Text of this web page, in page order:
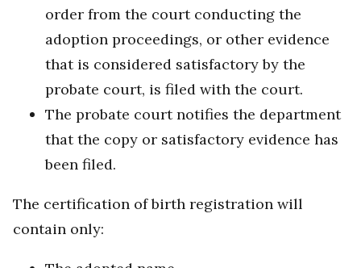
order from the court conducting the
adoption proceedings, or other evidence
that is considered satisfactory by the
probate court, is filed with the court.
The probate court notifies the department
that the copy or satisfactory evidence has
been filed.
The certification of birth registration will
contain only: